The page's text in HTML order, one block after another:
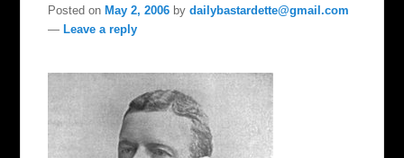
Posted onMay 2, 2006 bydailybastardette@gmail.com
—Leave a reply